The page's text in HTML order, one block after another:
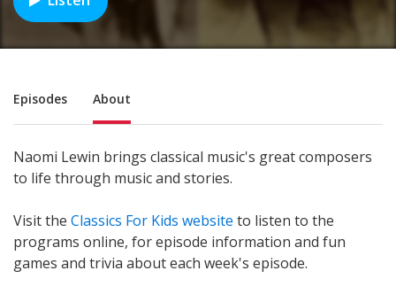
Sub Nav
Episodes About
Naomi Lewin brings classical music's great composers
to life through music and stories.
Visit the Classics For Kids website to listen to the
programs online, for episode information and fun
games and trivia about each week's episode.